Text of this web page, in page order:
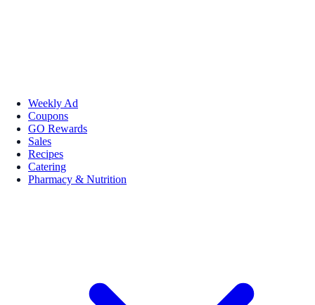
Weekly Ad
Coupons
GO Rewards
Sales
Recipes
Catering
Pharmacy & Nutrition